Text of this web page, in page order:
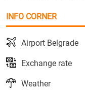
INFO CORNER
Airport Belgrade
Exchange rate
Weather